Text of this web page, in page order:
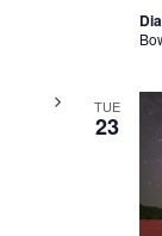
TUE
23